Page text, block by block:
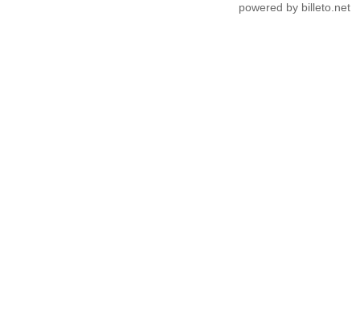
powered by billeto.net